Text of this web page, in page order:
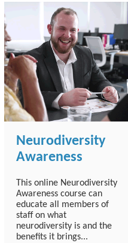
Neurodiversity
Awareness
This online Neurodiversity
Awareness course can
educate all members of
staff on what
neurodiversity is and the
benefits it brings...